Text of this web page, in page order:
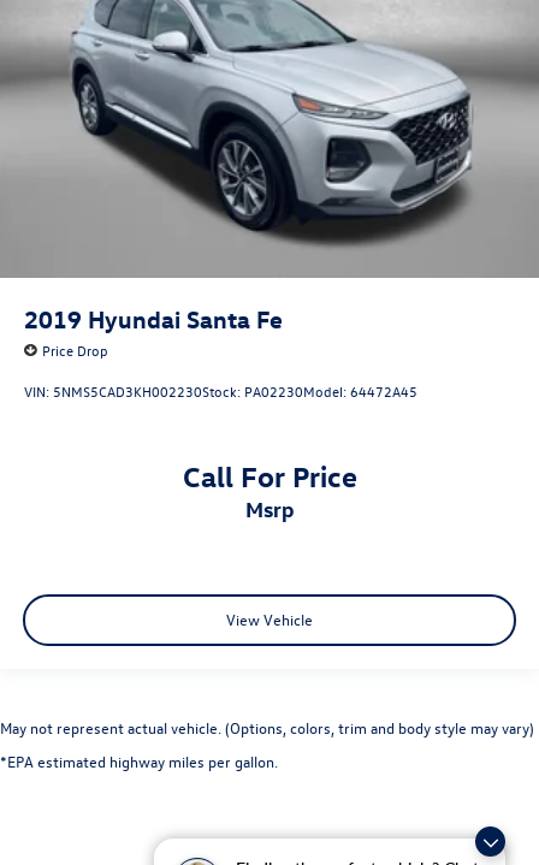
2019 Hyundai Santa Fe
Price Drop
VIN: 5NMS5CAD3KH002230Stock: PA02230Model:64472A45
Call For Price
msrp
View Vehicle
May not represent actual vehicle. (Options, colors, trim and body style may vary)
*EPA estimated highway miles per gallon.